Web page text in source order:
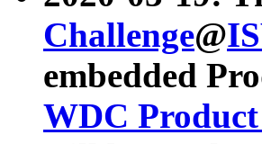
Challenge@
embedded
WDC